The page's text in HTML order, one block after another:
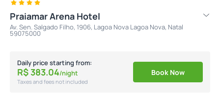
Praiamar Arena Hotel
Av. Sen. Salgado Filho, 1906, Lagoa Nova Lagoa Nova, Natal
59075000
Daily price starting from:
R$ 383.04/night
Taxes and fees not included
Book Now